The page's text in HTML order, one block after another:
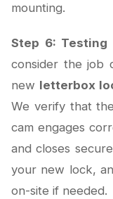
mounting.
Step 6: Testing
consider the job
new letterbox
We verify that
cam engages
and closes
your new lock,
on-site if needed.